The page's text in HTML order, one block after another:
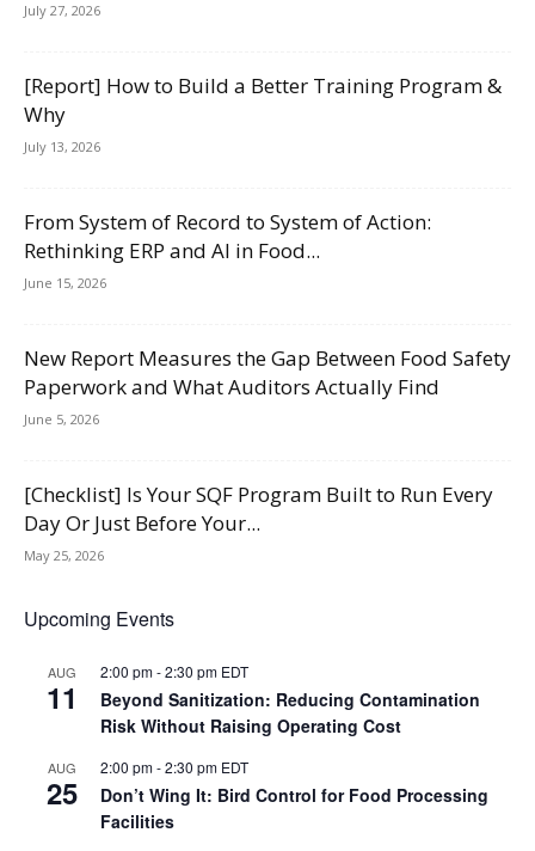
July 27, 2026
[Report] How to Build a Better Training Program &
Why
July 13, 2026
From System of Record to System of Action:
Rethinking ERP and AI in Food...
June 15, 2026
New Report Measures the Gap Between Food Safety
Paperwork and What Auditors Actually Find
June 5, 2026
[Checklist] Is Your SQF Program Built to Run Every
Day Or Just Before Your...
May 25, 2026
Upcoming Events
AUG
11
2:00 pm-2:30 pm EDT
Beyond Sanitization: Reducing Contamination
Risk Without Raising Operating Cost
AUG
25
2:00 pm-2:30 pm EDT
Don’t Wing It: Bird Control for Food Processing
Facilities